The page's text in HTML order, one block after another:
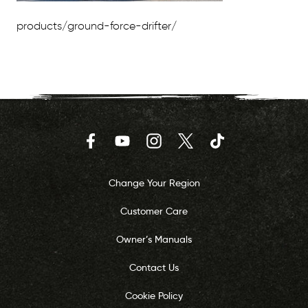
products/ground-force-drifter/
FacebookYouTubeInstagram
Twitter TikTok
Change Your Region
Customer Care
Owner’s Manuals
Contact Us
Cookie Policy